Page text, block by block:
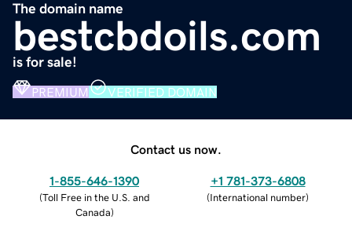
The domain name
bestcbdoils.com
is for sale!
PREMIUM VERIFIED DOMAIN
Contact us now.
1-855-646-1390
(Toll Free in the U.S. and
Canada)
+1 781-373-6808
(International number)